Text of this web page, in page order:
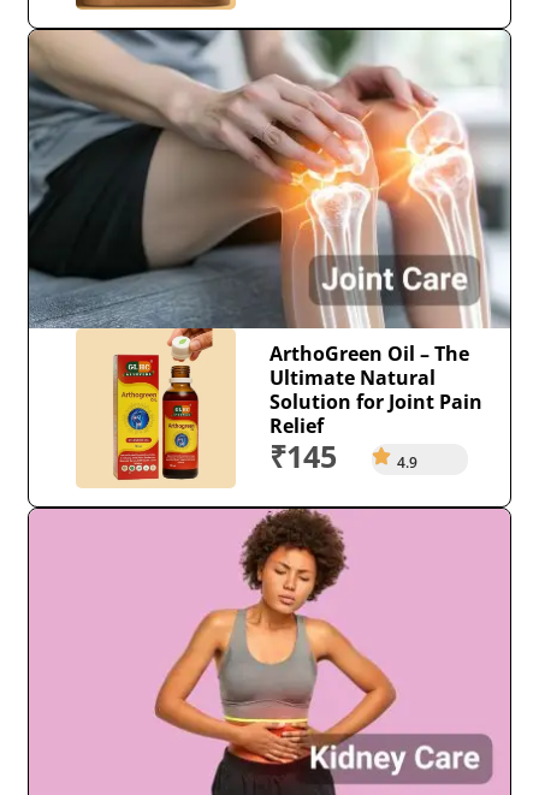
ArthoGreen Oil – The
Ultimate Natural
Solution for Joint Pain
Relief
₹145 4.9